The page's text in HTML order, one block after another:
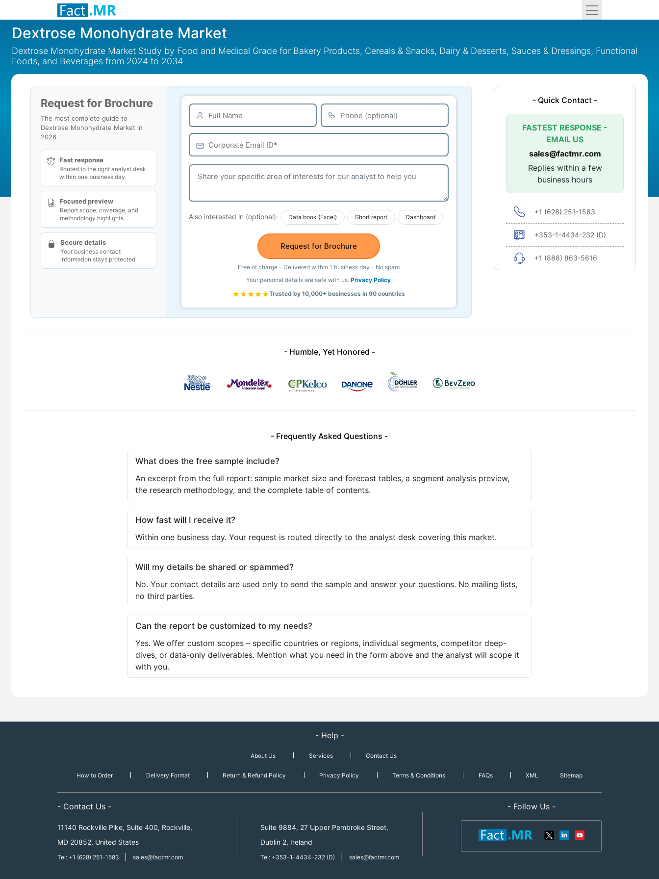
Dextrose Monohydrate Market
Dextrose Monohydrate Market Study by Food and Medical Grade for Bakery Products, Cereals & Snacks, Dairy & Desserts, Sauces & Dressings, Functional
Foods, and Beverages from 2024 to 2034
Request for Brochure
The most complete guide to
Dextrose Monohydrate Market in
2026
Fast response
Routed to the right analyst desk
within one business day.
Focused preview
Report scope, coverage, and
methodology highlights.
Secure details
Your business contact
information stays protected.
Also interested in (optional): Data book (Excel) Short report Dashboard
Request for Brochure
Free of charge - Delivered within 1 business day - No spam
Your personal details are safe with us.Privacy Policy
Trusted by 10,000+ businesses in 90 countries
- Quick Contact -
FASTEST RESPONSE -
EMAIL US
sales@factmr.com
Replies within a few
business hours
+1 (628) 251-1583
+353-1-4434-232 (D)
+1 (888) 863-5616
- Humble, Yet Honored -
- Frequently Asked Questions -
What does the free sample include?
An excerpt from the full report: sample market size and forecast tables, a segment analysis preview,
the research methodology, and the complete table of contents.
How fast will I receive it?
Within one business day. Your request is routed directly to the analyst desk covering this market.
Will my details be shared or spammed?
No. Your contact details are used only to send the sample and answer your questions. No mailing lists,
no third parties.
Can the report be customized to my needs?
Yes. We offer custom scopes – specific countries or regions, individual segments, competitor deep-
dives, or data-only deliverables. Mention what you need in the form above and the analyst will scope it
with you.
- Help -
About Us Services Contact Us
How to Order Delivery Format Return & Refund Policy Privacy Policy Terms & Conditions FAQs XML Sitemap
- Contact Us -
11140 Rockville Pike, Suite 400, Rockville,
MD 20852, United States
Tel: +1 (628) 251-1583 sales@factmr.com
Suite 9884, 27 Upper Pembroke Street,
Dublin 2, Ireland
Tel: +353-1-4434-232 (D) sales@factmr.com
- Follow Us -